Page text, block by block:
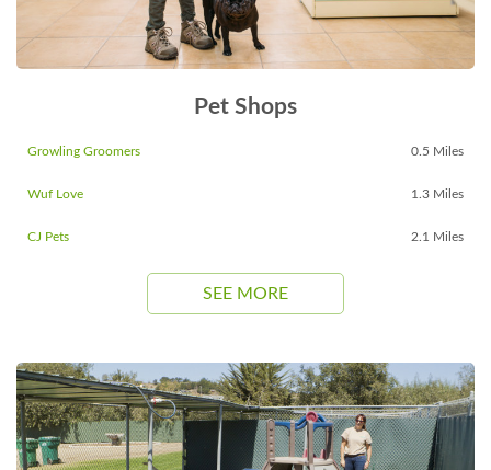
Pet Shops
Growling Groomers 0.5 Miles
Wuf Love 1.3 Miles
CJ Pets 2.1 Miles
SEE MORE